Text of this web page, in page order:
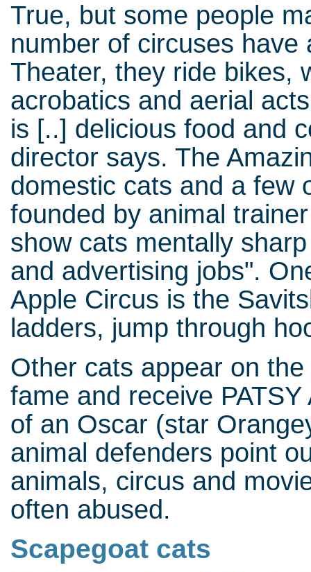
True, but some people
number of circuses
Theater, they ride bikes,
acrobatics and aerial
is [..] delicious food and
director says. The
domestic cats and a few
founded by animal
show cats mentally
and advertising jobs".
Apple Circus is the
ladders, jump through
Other cats appear on
fame and receive
of an Oscar (star
animal defenders point
animals, circus and
often abused.
Scapegoat cats